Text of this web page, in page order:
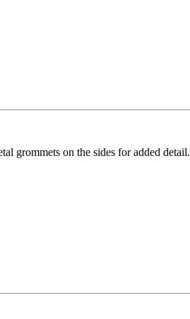
grommets on the sides for added detail.